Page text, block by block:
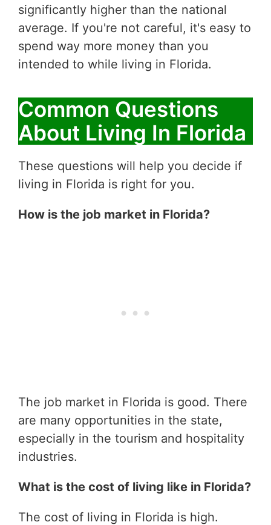
significantly higher than the national
average. If you're not careful, it's easy to
spend way more money than you
intended to while living in Florida.
Common Questions
About Living In Florida
These questions will help you decide if
living in Florida is right for you.
How is the job market in Florida?
The job market in Florida is good. There
are many opportunities in the state,
especially in the tourism and hospitality
industries.
What is the cost of living like in Florida?
The cost of living in Florida is high.